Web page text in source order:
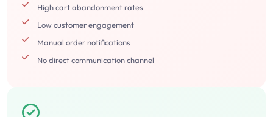
High cart abandonment rates
Low customer engagement
Manual order notifications
No direct communication channel